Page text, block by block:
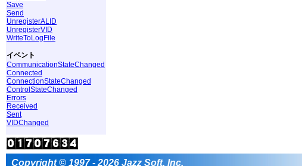
Save
Send
UnregisterALID
UnregisterVID
WriteToLogFile
イベント
CommunicationStateChanged
Connected
ConnectionStateChanged
ControlStateChanged
Errors
Received
Sent
VIDChanged
Copyright © 1997 - 2026 Jazz Soft, Inc.